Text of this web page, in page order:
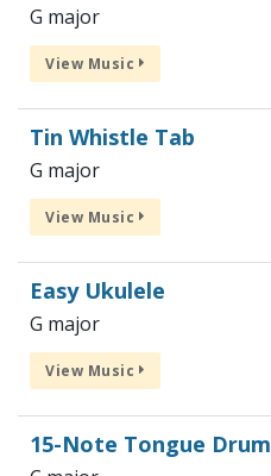
G major
View Music
Tin Whistle Tab
G major
View Music
Easy Ukulele
G major
View Music
15-Note Tongue Drum